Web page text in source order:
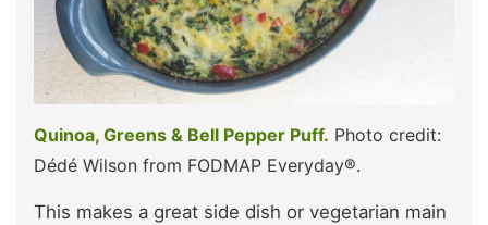
Quinoa, Greens & Bell Pepper Puff. Photo credit:
Dédé Wilson from FODMAP Everyday®.
This makes a great side dish or vegetarian main